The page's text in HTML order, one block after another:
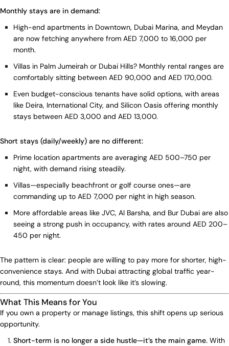
Monthly stays are in demand:
High-end apartments in Downtown, Dubai Marina, and Meydan
are now fetching anywhere from AED 7,000 to 16,000 per
month.
Villas in Palm Jumeirah or Dubai Hills? Monthly rental ranges are
comfortably sitting between AED 90,000 and AED 170,000.
Even budget-conscious tenants have solid options, with areas
like Deira, International City, and Silicon Oasis offering monthly
stays between AED 3,000 and AED 13,000.
Short stays (daily/weekly) are no different:
Prime location apartments are averaging AED 500–750 per
night, with demand rising steadily.
Villas—especially beachfront or golf course ones—are
commanding up to AED 7,000 per night in high season.
More affordable areas like JVC, Al Barsha, and Bur Dubai are also
seeing a strong push in occupancy, with rates around AED 200–
450 per night.
The pattern is clear: people are willing to pay more for shorter, high-
convenience stays. And with Dubai attracting global traffic year-
round, this momentum doesn’t look like it’s slowing.
What This Means for You
If you own a property or manage listings, this shift opens up serious
opportunity.
Short-term is no longer a side hustle—it’s the main game. With